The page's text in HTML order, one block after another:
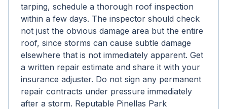
tarping, schedule a thorough roof inspection
within a few days. The inspector should check
not just the obvious damage area but the entire
roof, since storms can cause subtle damage
elsewhere that is not immediately apparent. Get
a written repair estimate and share it with your
insurance adjuster. Do not sign any permanent
repair contracts under pressure immediately
after a storm. Reputable Pinellas Park